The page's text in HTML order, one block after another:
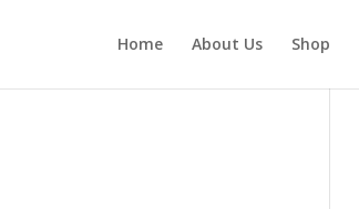
Home About Us Shop